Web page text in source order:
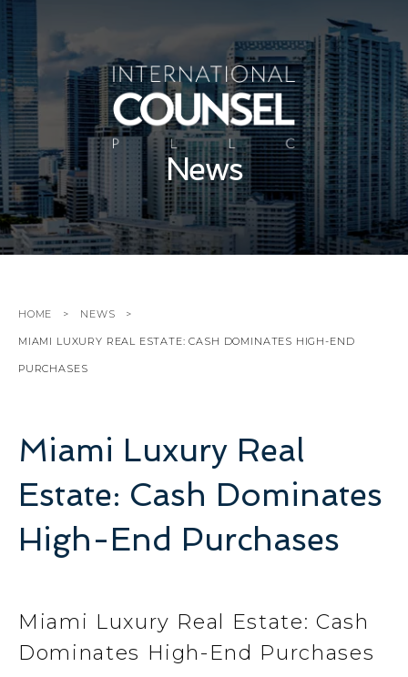
News
HOME NEWS
MIAMI LUXURY REAL ESTATE: CASH DOMINATES HIGH-END
PURCHASES
Miami Luxury Real
Estate: Cash Dominates
High-End Purchases
Miami Luxury Real Estate: Cash
Dominates High-End Purchases